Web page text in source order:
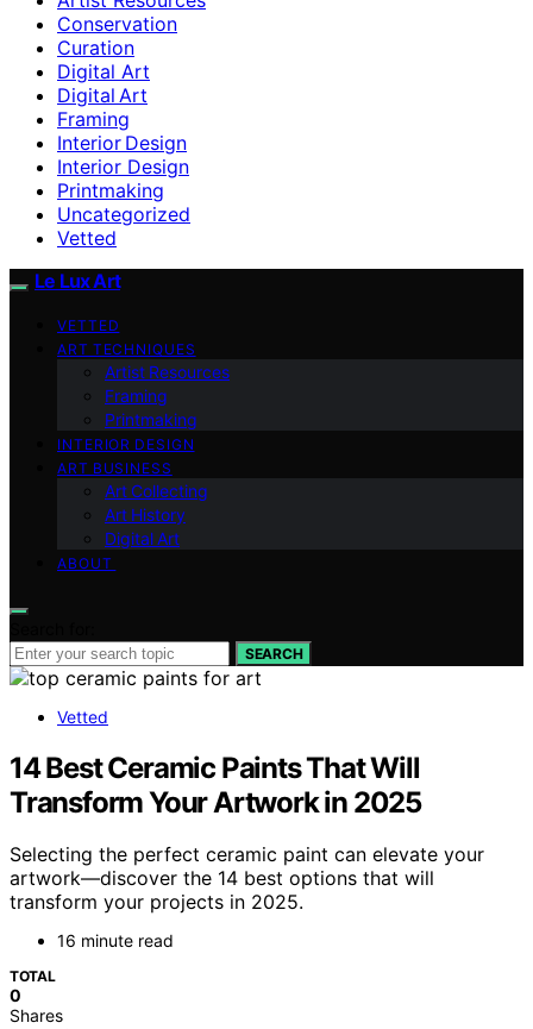
Conservation
Curation
Digital Art
Digital Art
Framing
Interior Design
Interior Design
Printmaking
Uncategorized
Vetted
Le Lux Art
VETTED
ART TECHNIQUES
Artist Resources
Framing
Printmaking
INTERIOR DESIGN
ART BUSINESS
Art Collecting
Art History
Digital Art
ABOUT
SEARCH
Vetted
14 Best Ceramic Paints That Will
Transform Your Artwork in 2025
Selecting the perfect ceramic paint can elevate your
artwork—discover the 14 best options that will
transform your projects in 2025.
16 minute read
TOTAL
0
Shares